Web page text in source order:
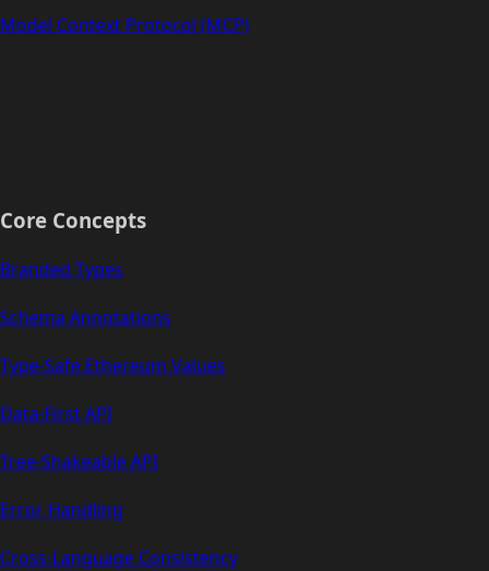
Model Context Protocol (MCP)
Core Concepts
Branded Types
Schema Annotations
Type-Safe Ethereum Values
Data-First API
Tree-Shakeable API
Error Handling
Cross-Language Consistency